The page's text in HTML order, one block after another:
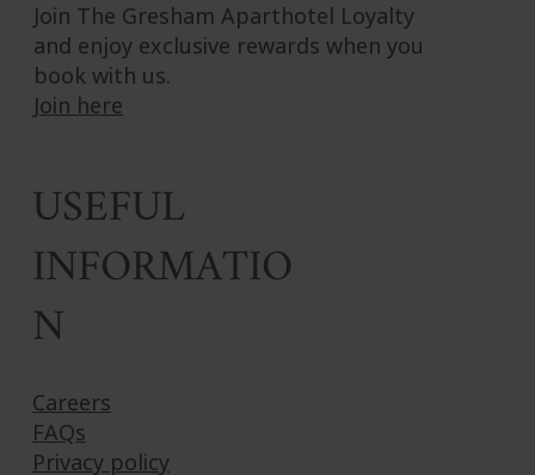
USEFUL
INFORMATIO
N
Careers
FAQs
Privacy policy
Join The Gresham Aparthotel Loyalty
and enjoy exclusive rewards when you
book with us.
Join here